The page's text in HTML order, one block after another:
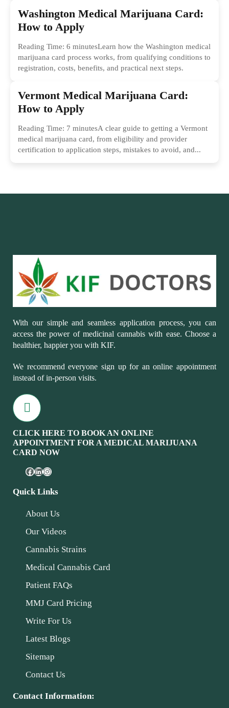
Washington Medical Marijuana Card:
How to Apply
Reading Time: 6 minutesLearn how the Washington medical
marijuana card process works, from qualifying conditions to
registration, costs, benefits, and practical next steps.
Vermont Medical Marijuana Card:
How to Apply
Reading Time: 7 minutesA clear guide to getting a Vermont
medical marijuana card, from eligibility and provider
certification to application steps, mistakes to avoid, and...
With our simple and seamless application process, you can
access the power of medicinal cannabis with ease. Choose a
healthier, happier you with KIF.
We recommend everyone sign up for an online appointment
instead of in-person visits.
CLICK HERE TO BOOK AN ONLINE
APPOINTMENT FOR A MEDICAL MARIJUANA
CARD NOW
Quick Links
About Us
Our Videos
Cannabis Strains
Medical Cannabis Card
Patient FAQs
MMJ Card Pricing
Write For Us
Latest Blogs
Sitemap
Contact Us
Contact Information: